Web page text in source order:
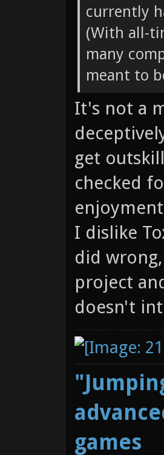
currently
(With all-
many
meant to
It's not a
get
checked
I dislike
did
project
doesn't
games